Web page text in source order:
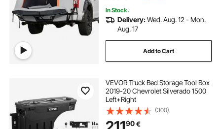
In Stock.
Delivery:Wed. Aug. 12 - Mon.
Aug. 17
Add to Cart
VEVOR Truck Bed Storage Tool Box
2019-20 Chevrolet Silverado 1500
Left+Right
(300)
90€